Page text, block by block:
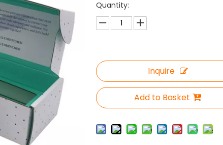
Quantity:
Inquire
Add to Basket